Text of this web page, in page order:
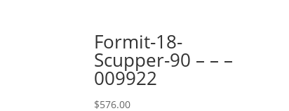
Formit-18-
Scupper-90 – – –
009922
$576.00